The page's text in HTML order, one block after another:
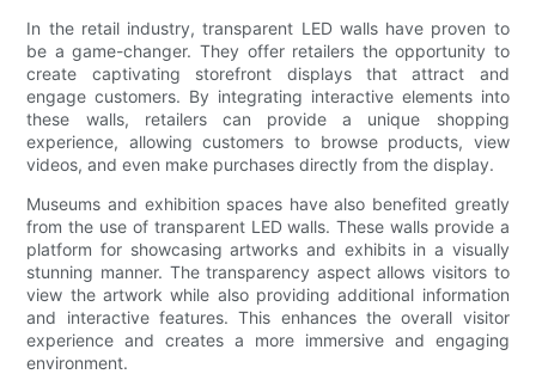
In the retail industry, transparent LED walls have proven to
be a game-changer. They offer retailers the opportunity to
create captivating storefront displays that attract and
engage customers. By integrating interactive elements into
these walls, retailers can provide a unique shopping
experience, allowing customers to browse products, view
videos, and even make purchases directly from the display.
Museums and exhibition spaces have also benefited greatly
from the use of transparent LED walls. These walls provide a
platform for showcasing artworks and exhibits in a visually
stunning manner. The transparency aspect allows visitors to
view the artwork while also providing additional information
and interactive features. This enhances the overall visitor
experience and creates a more immersive and engaging
environment.